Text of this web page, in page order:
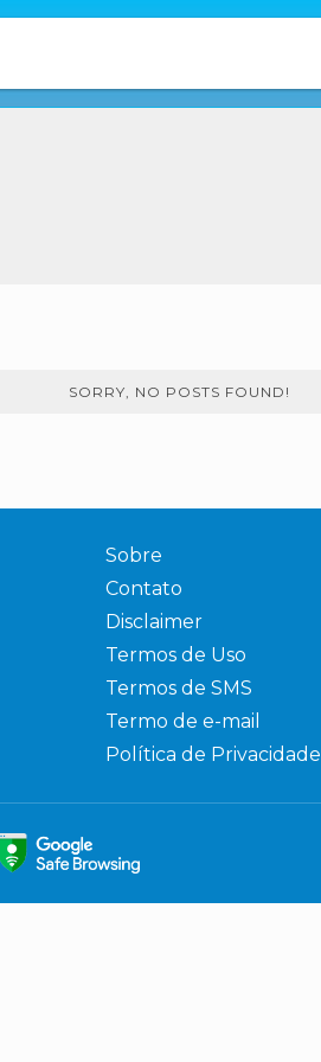
SORRY, NO POSTS FOUND!
Sobre
Contato
Disclaimer
Termos de Uso
Termos de SMS
Termo de e-mail
Política de Privacidade